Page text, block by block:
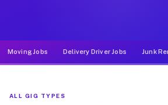
Moving Jobs Delivery Driver Jobs Junk
ALL GIG TYPES